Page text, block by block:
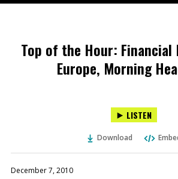
Top of the Hour:
Europe, Morning
LISTEN
Download
December 7, 2010